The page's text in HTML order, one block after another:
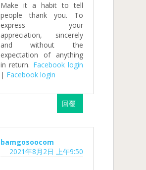
Make it a habit to tell
people thank you. To
express your
appreciation, sincerely
and without the
expectation of anything
in return. Facebook login
| Facebook login
回覆
bamgosoocom
2021年8月2日 上午9:50